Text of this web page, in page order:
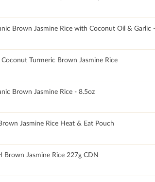
Brown Jasmine Rice with Coconut Oil & Garlic
Coconut Turmeric Brown Jasmine Rice
Brown Jasmine Rice - 8.5oz
Jasmine Rice Heat & Eat Pouch
Brown Jasmine Rice 227g CDN